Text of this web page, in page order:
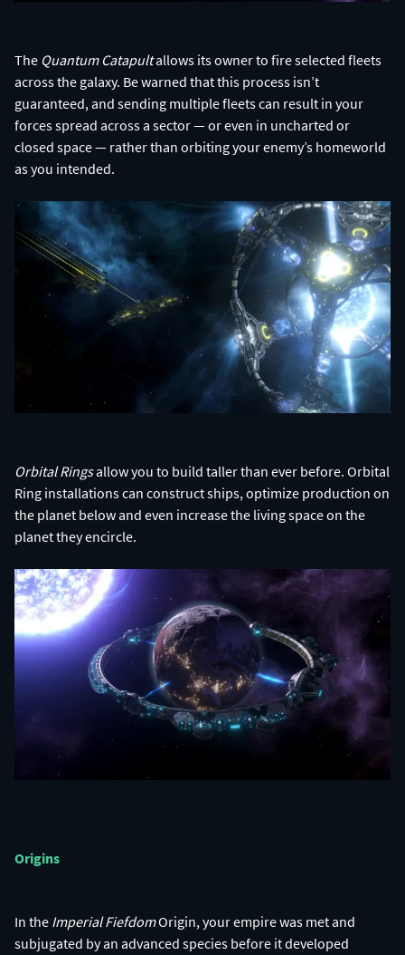
The Quantum Catapultallows its owner to fire selected fleets
across the galaxy. Be warned that this process isn’t
guaranteed, and sending multiple fleets can result in your
forces spread across a sector — or even in uncharted or
closed space — rather than orbiting your enemy’s homeworld
as you intended.
Orbital Ringsallow you to build taller than ever before. Orbital
Ring installations can construct ships, optimize production on
the planet below and even increase the living space on the
planet they encircle.
Origins
In the Imperial FiefdomOrigin, your empire was met and
subjugated by an advanced species before it developed